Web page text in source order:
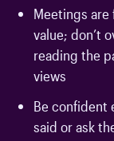
Meetings
value; don’t
reading the
views
Be confident
said or ask